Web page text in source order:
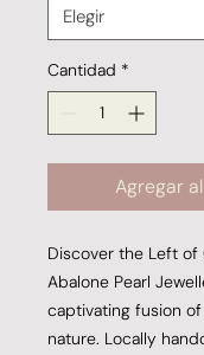
Cantidad *
Agregar
Discover the Left of
Abalone Pearl
captivating fusion
nature. Locally